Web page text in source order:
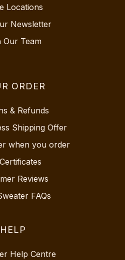
Locations
Newsletter
Our Team
ORDER
& Refunds
Shipping Offer
when you order
Reviews
FAQs
HELP
Help Centre